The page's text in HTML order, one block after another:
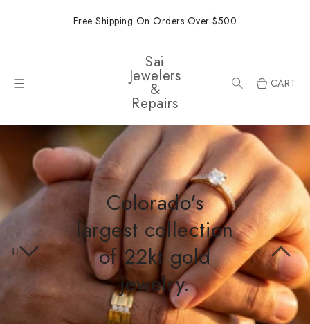
Free Shipping On Orders Over $500
Sai
Jewelers
&
Repairs
CART
Colorado's
largest collection
of 22kt gold
jewelry.